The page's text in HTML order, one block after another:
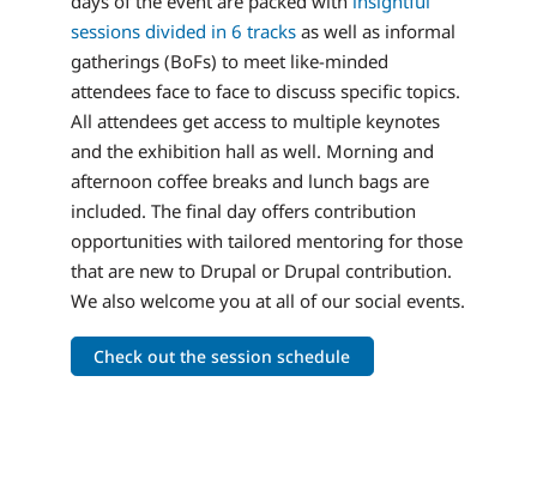
sessions divided in 6 tracks as well as informal
gatherings (BoFs) to meet like-minded
attendees face to face to discuss specific topics.
All attendees get access to multiple keynotes
and the exhibition hall as well. Morning and
afternoon coffee breaks and lunch bags are
included. The final day offers contribution
opportunities with tailored mentoring for those
that are new to Drupal or Drupal contribution.
We also welcome you at all of our social events.
Check out the session schedule